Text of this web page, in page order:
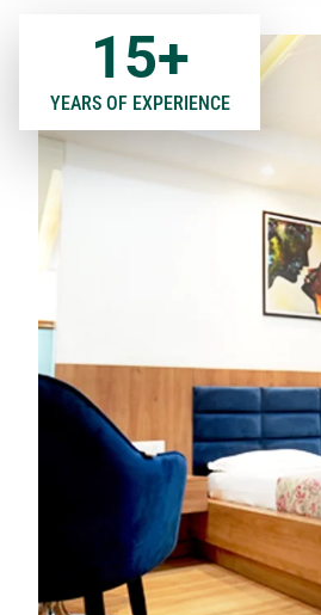
YEARS OF EXPERIENCE
15+